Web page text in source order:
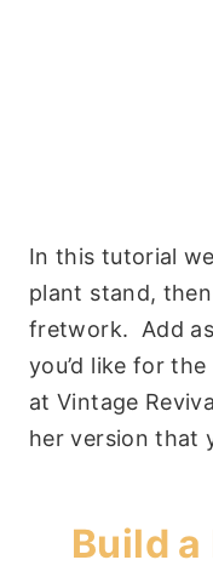
In this tutorial
plant stand,
fretwork. Add
you’d like for
at Vintage
her version that
Build